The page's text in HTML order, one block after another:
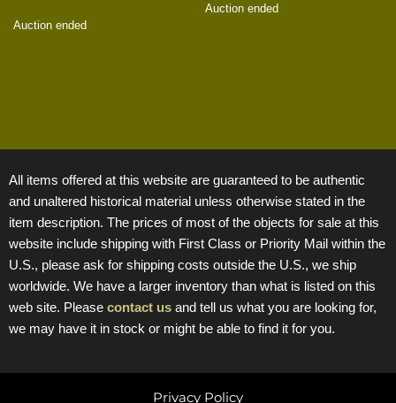
Auction ended
Auction ended
All items offered at this website are guaranteed to be authentic
and unaltered historical material unless otherwise stated in the
item description. The prices of most of the objects for sale at this
website include shipping with First Class or Priority Mail within the
U.S., please ask for shipping costs outside the U.S., we ship
worldwide. We have a larger inventory than what is listed on this
web site. Please contact us and tell us what you are looking for,
we may have it in stock or might be able to find it for you.
Privacy Policy